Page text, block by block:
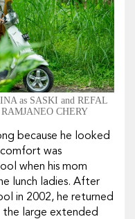
as SASKI and REFAL
CHERY
because he looked
was
when his mom
lunch ladies. After
in 2002, he returned
the large extended